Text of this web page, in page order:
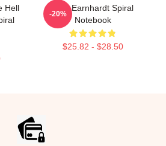
Hell
Dale Earnhardt Spiral
Notebook
$25.82 - $28.50
-20%